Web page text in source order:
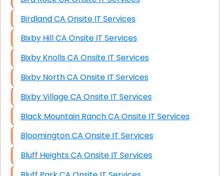
Birdland CA Onsite IT Services
Bixby Hill CA Onsite IT Services
Bixby Knolls CA Onsite IT Services
Bixby North CA Onsite IT Services
Bixby Village CA Onsite IT Services
Black Mountain Ranch CA Onsite IT Services
Bloomington CA Onsite IT Services
Bluff Heights CA Onsite IT Services